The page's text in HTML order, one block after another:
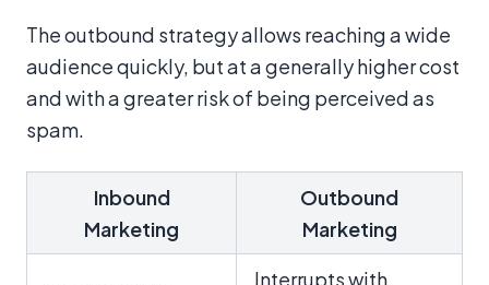
The outbound strategy allows reaching a wide
audience quickly, but at a generally higher cost
and with a greater risk of being perceived as
spam.
Inbound
Marketing
Outbound
Marketing
Interrupts with